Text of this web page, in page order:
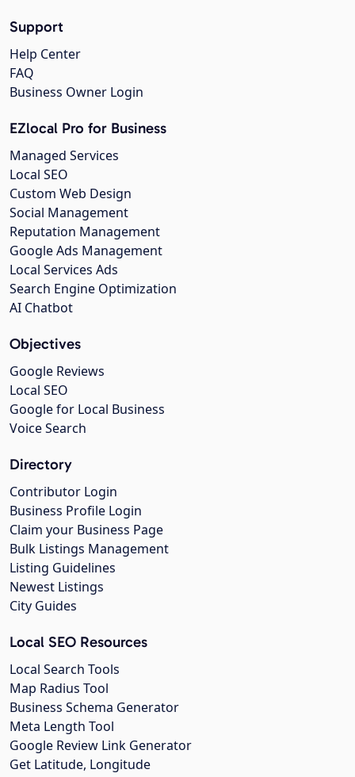
Support
Help Center
FAQ
Business Owner Login
EZlocal Pro for Business
Managed Services
Local SEO
Custom Web Design
Social Management
Reputation Management
Google Ads Management
Local Services Ads
Search Engine Optimization
AI Chatbot
Objectives
Google Reviews
Local SEO
Google for Local Business
Voice Search
Directory
Contributor Login
Business Profile Login
Claim your Business Page
Bulk Listings Management
Listing Guidelines
Newest Listings
City Guides
Local SEO Resources
Local Search Tools
Map Radius Tool
Business Schema Generator
Meta Length Tool
Google Review Link Generator
Get Latitude, Longitude